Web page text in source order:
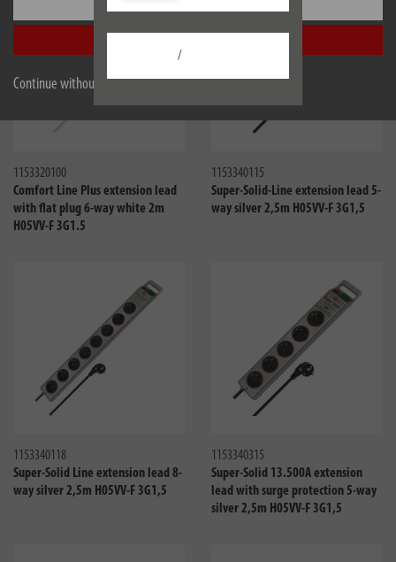
Continue without accepting
/
1153320100
Comfort Line Plus extension lead
with flat plug 6-way white 2m
H05VV-F 3G1.5
1153340115
Super-Solid-Line extension lead 5-
way silver 2,5m H05VV-F 3G1,5
1153340118
Super-Solid Line extension lead 8-
way silver 2,5m H05VV-F 3G1,5
1153340315
Super-Solid 13.500A extension
lead with surge protection 5-way
silver 2,5m H05VV-F 3G1,5